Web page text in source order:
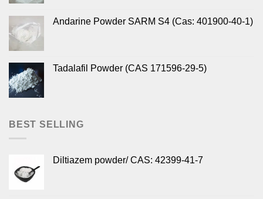
Andarine Powder SARM S4 (Cas: 401900-40-1)
Tadalafil Powder (CAS 171596-29-5)
BEST SELLING
Diltiazem powder/ CAS: 42399-41-7